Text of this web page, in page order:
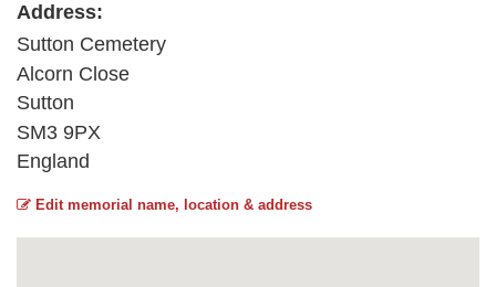
Address:
Sutton Cemetery
Alcorn Close
Sutton
SM3 9PX
England
Edit memorial name, location & address